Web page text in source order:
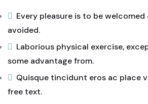
Every pleasure is to be
avoided.
Laborious physical exercise,
some advantage from.
Quisque tincidunt eros ac place
free text.